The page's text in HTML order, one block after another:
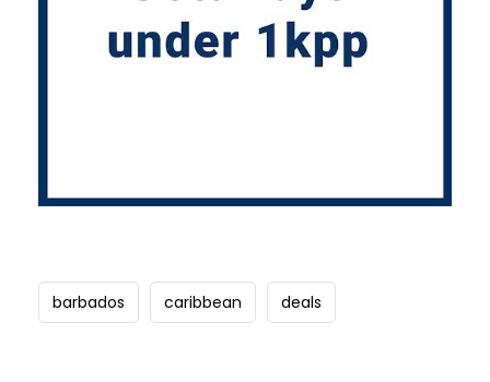
barbados caribbean deals